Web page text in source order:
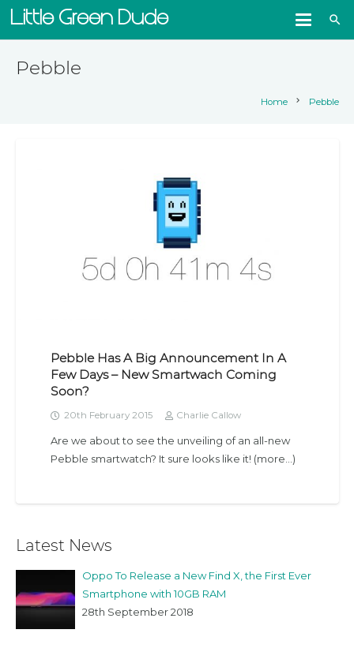
Little Green Dude search
Pebble
Home chevron_right Pebble
Pebble Has A Big Announcement In A
Few Days – New Smartwach Coming
Soon?
20th February 2015 Charlie Callow
Are we about to see the unveiling of an all-new
Pebble smartwatch? It sure looks like it! (more…)
Latest News
Oppo To Release a New Find X, the First Ever
Smartphone with 10GB RAM
28th September 2018